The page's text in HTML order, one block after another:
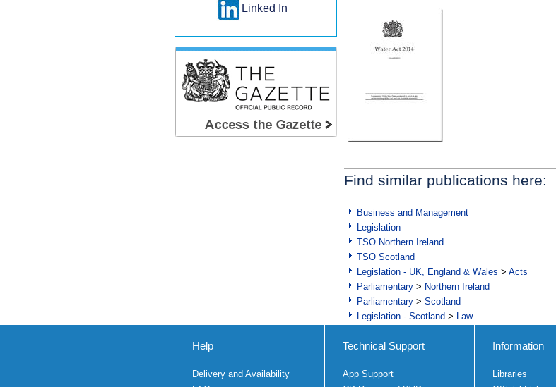
Find similar publications here:
Business and Management
Legislation
TSO Northern Ireland
TSO Scotland
Legislation - UK, England & Wales > Acts
Parliamentary > Northern Ireland
Parliamentary > Scotland
Legislation - Scotland > Law
Linked In
Help
Delivery and Availability
Technical Support
App Support
Information
Libraries